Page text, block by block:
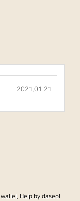
2021.01.21
wallel, Help bydaseol